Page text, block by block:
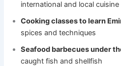
international and local cuisine
Cooking classes to learn
spices and techniques
Seafood barbecues under
caught fish and shellfish